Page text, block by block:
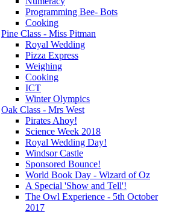
Programming Bee- Bots
Cooking
Pine Class - Miss Pitman
Royal Wedding
Pizza Express
Weighing
Cooking
ICT
Winter Olympics
Oak Class - Mrs West
Pirates Ahoy!
Science Week 2018
Royal Wedding Day!
Windsor Castle
Sponsored Bounce!
World Book Day - Wizard of Oz
A Special 'Show and Tell'!
The Owl Experience - 5th October
2017